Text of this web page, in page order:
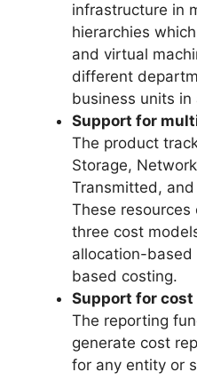
infrastructure in
hierarchies
and virtual
different
business units in
Support for
The product
Storage,
Transmitted,
These
three cost
allocation-
based costing.
Support for
The reporting
generate cost
for any entity or